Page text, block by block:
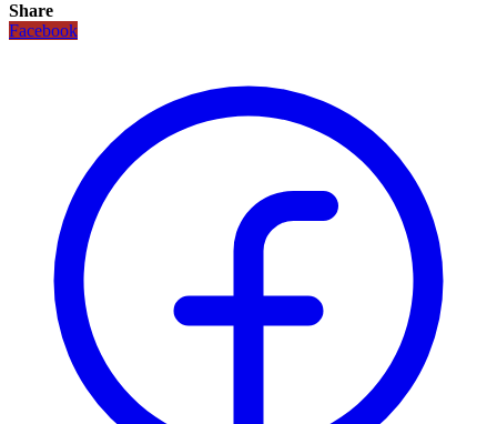
Share
Facebook